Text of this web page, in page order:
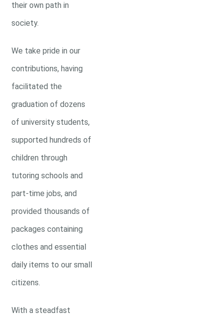
their own path in
society.
We take pride in our
contributions, having
facilitated the
graduation of dozens
of university students,
supported hundreds of
children through
tutoring schools and
part-time jobs, and
provided thousands of
packages containing
clothes and essential
daily items to our small
citizens.
With a steadfast